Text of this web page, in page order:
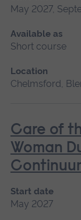
May 2027,
Available as
Short course
Location
Chelmsford,
Care of
Woman
Start date
May 2027